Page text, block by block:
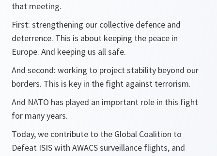
that meeting.
First: strengthening our collective defence and
deterrence. This is about keeping the peace in
Europe. And keeping us all safe.
And second: working to project stability beyond our
borders. This is key in the fight against terrorism.
And NATO has played an important role in this fight
for many years.
Today, we contribute to the Global Coalition to
Defeat ISIS with AWACS surveillance flights, and